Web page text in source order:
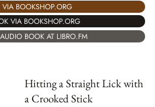
VIA BOOKSHOP.ORG
VIA BOOKSHOP.ORG
BOOK AT LIBRO.FM
Hitting a Straight Lick with
a Crooked Stick